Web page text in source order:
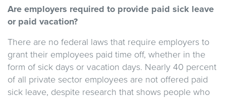
Are employers required to provide paid sick leave
or paid vacation?
There are no federal laws that require employers to
grant their employees paid time off, whether in the
form of sick days or vacation days. Nearly 40 percent
of all private sector employees are not offered paid
sick leave, despite research that shows people who